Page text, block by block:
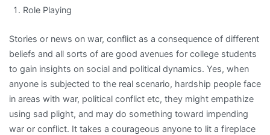
Role Playing
Stories or news on war, conflict as a consequence of different
beliefs and all sorts of are good avenues for college students
to gain insights on social and political dynamics. Yes, when
anyone is subjected to the real scenario, hardship people face
in areas with war, political conflict etc, they might empathize
using sad plight, and may do something toward impending
war or conflict. It takes a courageous anyone to lit a fireplace